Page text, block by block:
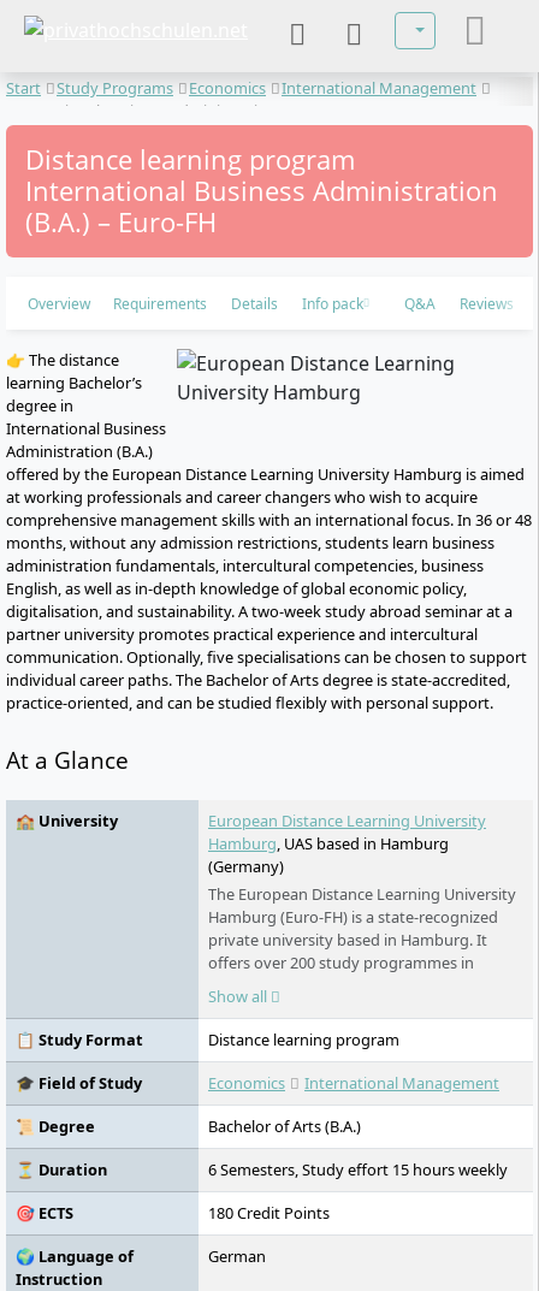
Select your
Start Study Programs Economics
International Management
International Business Administration
Distance learning program
International Business Administration
(B.A.) – Euro-FH
Overview Requirements Details Info pack Q&A Reviews
👉 The distance
learning Bachelor’s
degree in
International Business
Administration (B.A.)
offered by the European Distance Learning University Hamburg is aimed
at working professionals and career changers who wish to acquire
comprehensive management skills with an international focus. In 36 or 48
months, without any admission restrictions, students learn business
administration fundamentals, intercultural competencies, business
English, as well as in-depth knowledge of global economic policy,
digitalisation, and sustainability. A two-week study abroad seminar at a
partner university promotes practical experience and intercultural
communication. Optionally, five specialisations can be chosen to support
individual career paths. The Bachelor of Arts degree is state-accredited,
practice-oriented, and can be studied flexibly with personal support.
At a Glance
🏫 University
European Distance Learning University
Hamburg, UAS based in Hamburg
(Germany)
The European Distance Learning University
Hamburg (Euro-FH) is a state-recognized
private university based in Hamburg. It
offers over 200 study programmes in
various fields - part-time, flexible, and
digital. As part of the Klett Group, it places
special emphasis on personal support,
innovative learning formats such as the AI
learning companion KILEA, and
Show all
📋 Study Format
Distance learning program
🎓 Field of Study
Economics
International Management
📜 Degree
Bachelor of Arts (B.A.)
⏳ Duration
6 Semesters, Study effort 15 hours weekly
🎯 ECTS
180 Credit Points
🌍 Language of
Instruction
German